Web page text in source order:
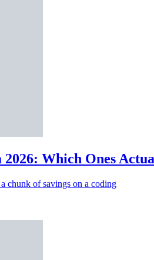
Which Ones
chunk of savings on a coding